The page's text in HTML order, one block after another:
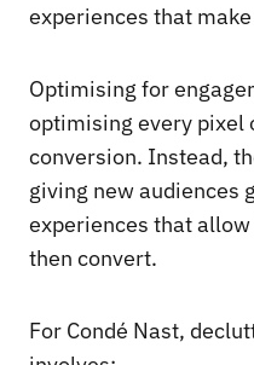
experiences that
Optimising for
optimising every pixel
conversion. Instead,
giving new audiences
experiences that
then convert.
For Condé Nast,